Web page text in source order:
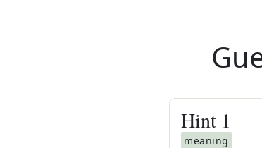
Hint 1
meaning